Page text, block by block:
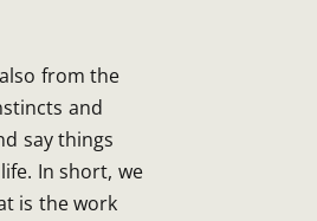
from the
and
say things
In short, we
is the work